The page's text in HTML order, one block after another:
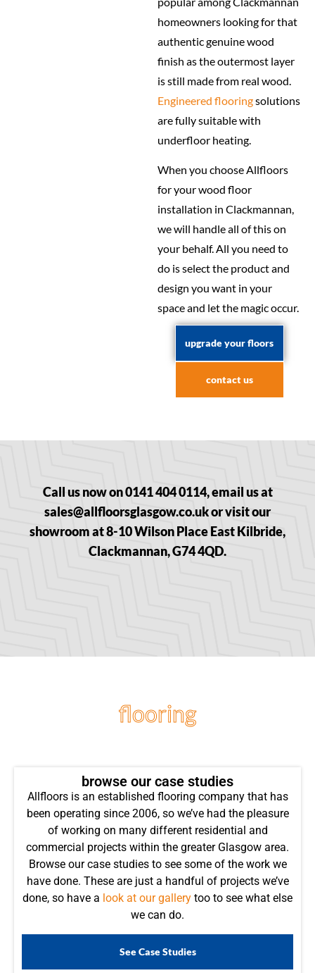
homeowners looking for that
authentic genuine wood
finish as the outermost layer
is still made from real wood.
Engineered flooringsolutions
are fully suitable with
underfloor heating.
When you choose Allfloors
for your wood floor
installation in Clackmannan,
we will handle all of this on
your behalf. All you need to
do is select the product and
design you want in your
space and let the magic occur.
upgrade your floors
contact us
Call us now on 0141 404 0114, email us at
sales@allfloorsglasgow.co.uk or visit our
showroom at 8-10 Wilson Place East Kilbride,
Clackmannan, G74 4QD.
flooring
browse our case studies
Allfloors is an established flooring company that has
been operating since 2006, so we’ve had the pleasure
of working on many different residential and
commercial projects within the greater Glasgow area.
Browse our case studies to see some of the work we
have done. These are just a handful of projects we’ve
done, so have a look at our gallery too to see what else
we can do.
See Case Studies